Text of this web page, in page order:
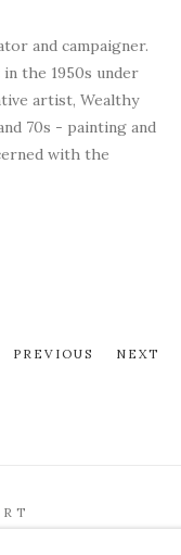
and campaigner.
the 1950s under
artist, Wealthy
70s - painting and
with the
PREVIOUS NEXT